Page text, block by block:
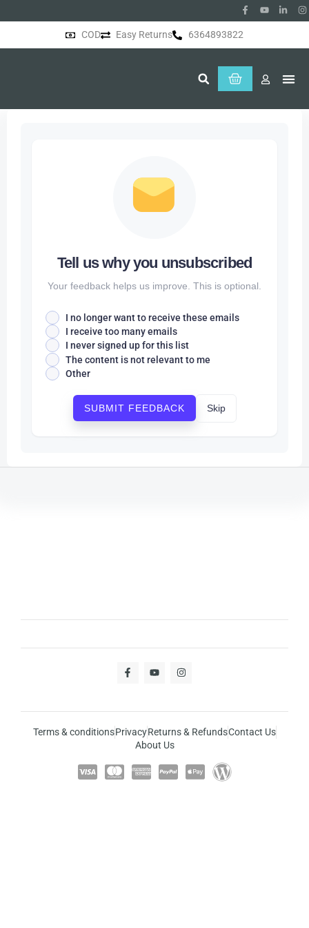
COD Easy Returns 6364893822
Tell us why you unsubscribed
Your feedback helps us improve. This is optional.
I no longer want to receive these emails
I receive too many emails
I never signed up for this list
The content is not relevant to me
Other
SUBMIT FEEDBACK Skip
Terms & conditionsPrivacyReturns & RefundsContact Us
About Us